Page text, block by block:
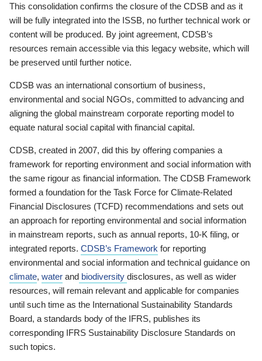
This consolidation confirms the closure of the CDSB and as it
will be fully integrated into the ISSB, no further technical work or
content will be produced. By joint agreement, CDSB’s
resources remain accessible via this legacy website, which will
be preserved until further notice.
CDSB was an international consortium of business,
environmental and social NGOs, committed to advancing and
aligning the global mainstream corporate reporting model to
equate natural social capital with financial capital.
CDSB, created in 2007, did this by offering companies a
framework for reporting environment and social information with
the same rigour as financial information. The CDSB Framework
formed a foundation for the Task Force for Climate-Related
Financial Disclosures (TCFD) recommendations and sets out
an approach for reporting environmental and social information
in mainstream reports, such as annual reports, 10-K filing, or
integrated reports. CDSB’s Framework for reporting
environmental and social information and technical guidance on
climate, water and biodiversity disclosures, as well as wider
resources, will remain relevant and applicable for companies
until such time as the International Sustainability Standards
Board, a standards body of the IFRS, publishes its
corresponding IFRS Sustainability Disclosure Standards on
such topics.